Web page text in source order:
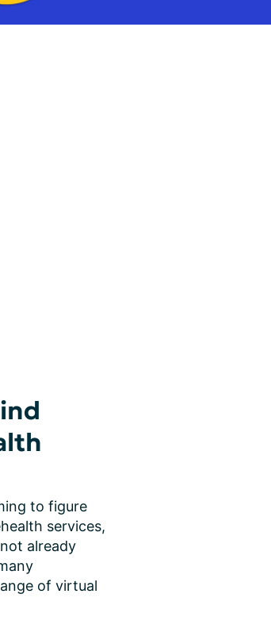
to figure
services,
already
of virtual